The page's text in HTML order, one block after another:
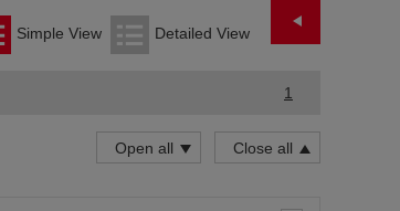
Simple View Detailed View
1
Open all Close all